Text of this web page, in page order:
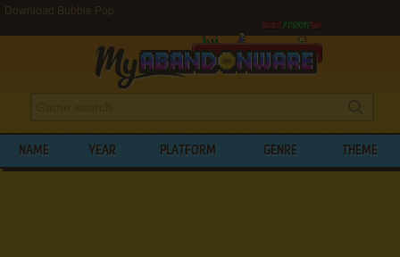
Download Bubble Pop
NAME YEAR PLATFORM GENRE THEME